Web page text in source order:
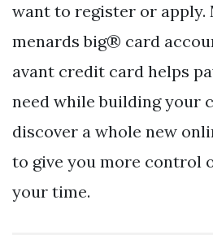
want to register or apply.
menards big® card
avant credit card helps
need while building your
discover a whole new
to give you more control
your time.